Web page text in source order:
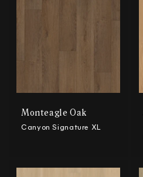
Monteagle Oak
Canyon Signature XL